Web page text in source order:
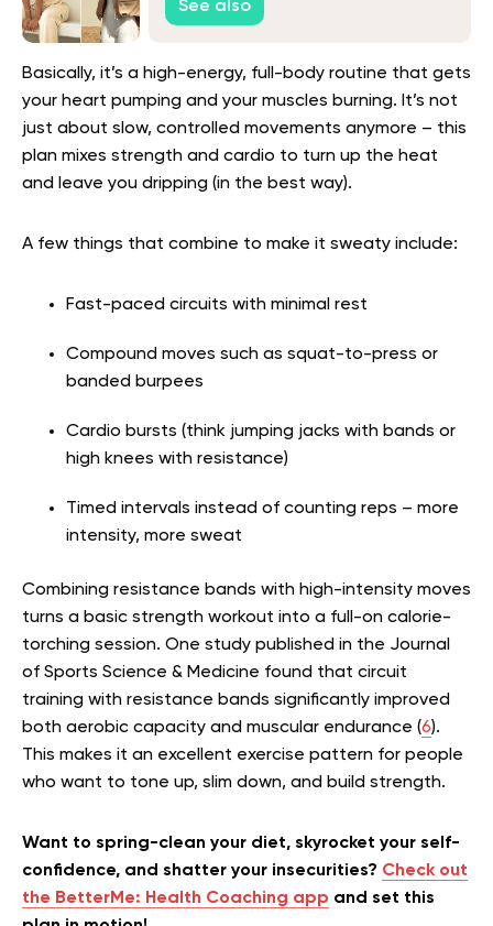
See also
Basically, it’s a high-energy, full-body routine that gets
your heart pumping and your muscles burning. It’s not
just about slow, controlled movements anymore – this
plan mixes strength and cardio to turn up the heat
and leave you dripping (in the best way).
A few things that combine to make it sweaty include:
Fast-paced circuits with minimal rest
Compound moves such as squat-to-press or
banded burpees
Cardio bursts (think jumping jacks with bands or
high knees with resistance)
Timed intervals instead of counting reps – more
intensity, more sweat
Combining resistance bands with high-intensity moves
turns a basic strength workout into a full-on calorie-
torching session. One study published in the Journal
of Sports Science & Medicine found that circuit
training with resistance bands significantly improved
both aerobic capacity and muscular endurance (6).
This makes it an excellent exercise pattern for people
who want to tone up, slim down, and build strength.
Want to spring-clean your diet, skyrocket your self-
confidence, and shatter your insecurities? Check out
the BetterMe: Health Coaching app and set this